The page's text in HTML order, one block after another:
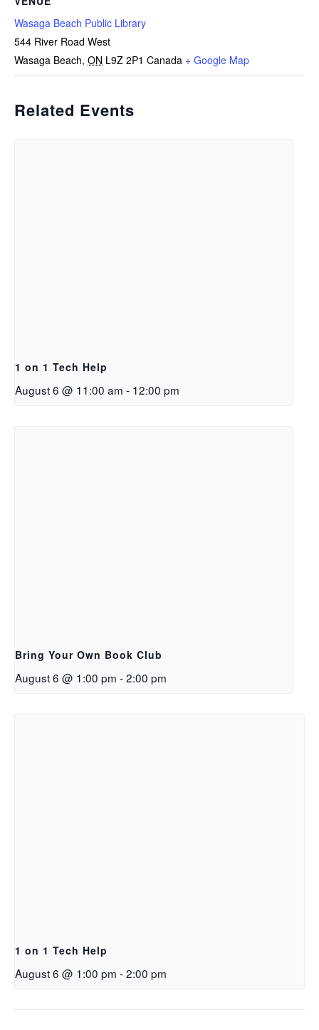
Wasaga Beach Public Library
544 River Road West
Wasaga Beach, ON L9Z 2P1 Canada + Google Map
Related Events
1 on 1 Tech Help
August 6 @ 11:00 am - 12:00 pm
Bring Your Own Book Club
August 6 @ 1:00 pm -2:00 pm
1 on 1 Tech Help
August 6 @ 1:00 pm -2:00 pm